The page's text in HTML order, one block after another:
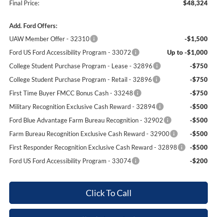
Final Price:
$48,324
Add. Ford Offers:
UAW Member Offer - 32310
-$1,500
Ford US Ford Accessibility Program - 33072
Up to -$1,000
College Student Purchase Program - Lease - 32896
-$750
College Student Purchase Program - Retail - 32896
-$750
First Time Buyer FMCC Bonus Cash - 33248
-$750
Military Recognition Exclusive Cash Reward - 32894
-$500
Ford Blue Advantage Farm Bureau Recognition - 32902
-$500
Farm Bureau Recognition Exclusive Cash Reward - 32900
-$500
First Responder Recognition Exclusive Cash Reward - 32898
-$500
Ford US Ford Accessibility Program - 33074
-$200
Click To Call